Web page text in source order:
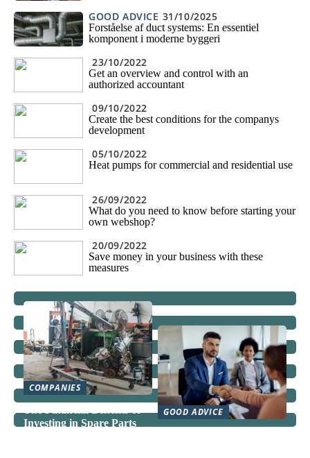
GOOD ADVICE 31/10/2025
Forståelse af duct systems: En essentiel
komponent i moderne byggeri
23/10/2022
Get an overview and control with an
authorized accountant
09/10/2022
Create the best conditions for the companys
development
05/10/2022
Heat pumps for commercial and residential use
26/09/2022
What do you need to know before starting your
own webshop?
20/09/2022
Save money in your business with these
measures
COMPANIES
Investing in Spare Parts
GOOD ADVICE